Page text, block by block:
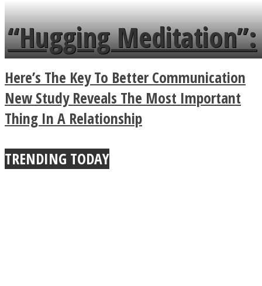
languages in less than
a minute
“Hugging Meditation”:
Legendary Zen
Buddhist Explains The
True Power Of A Hug
Here’s The Key To Better Communication
New Study Reveals The Most Important
Thing In A Relationship
TRENDING TODAY